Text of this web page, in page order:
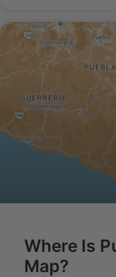
Where Is
Map?